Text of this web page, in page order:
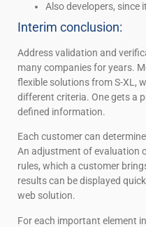
Also developers, since
Interim conclusion:
Address validation and
many companies for years.
flexible solutions from S-XL,
different criteria. One gets a
defined information.
Each customer can
An adjustment of evaluation
rules, which a customer
results can be displayed
web solution.
For each important element